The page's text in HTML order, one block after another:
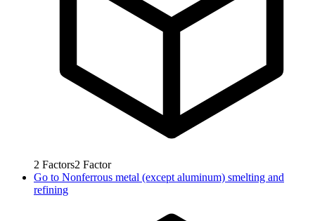
2 Factors2 Factor
Go to Nonferrous metal (except aluminum) smelting and
refining